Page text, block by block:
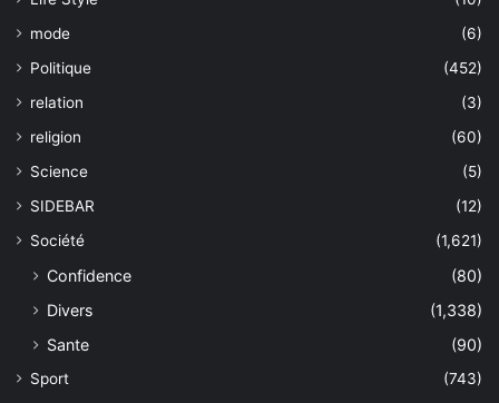
mode
(6)
Politique
(452)
relation
(3)
religion
(60)
Science
(5)
SIDEBAR
(12)
Société
(1,621)
Confidence
(80)
Divers
(1,338)
Sante
(90)
Sport
(743)